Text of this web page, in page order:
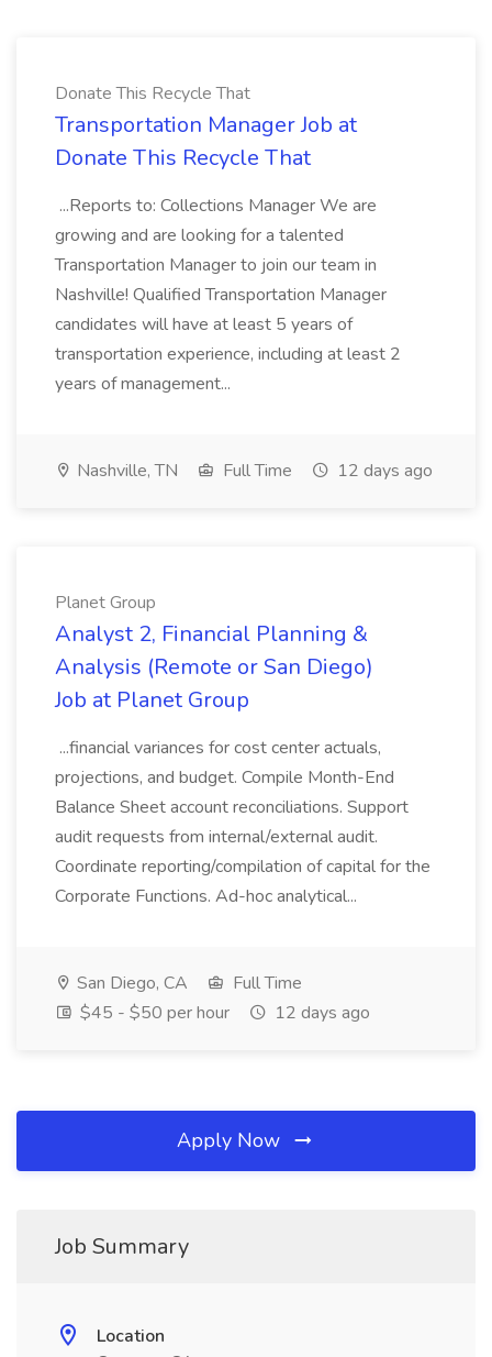
Donate This Recycle That
Transportation Manager Job at
Donate This Recycle That
...Reports to: Collections Manager We are
growing and are looking for a talented
Transportation Manager to join our team in
Nashville! Qualified Transportation Manager
candidates will have at least 5 years of
transportation experience, including at least 2
years of management...
Nashville, TN Full Time 12 days ago
Planet Group
Analyst 2, Financial Planning &
Analysis (Remote or San Diego)
Job at Planet Group
...financial variances for cost center actuals,
projections, and budget. Compile Month-End
Balance Sheet account reconciliations. Support
audit requests from internal/external audit.
Coordinate reporting/compilation of capital for the
Corporate Functions. Ad-hoc analytical...
San Diego, CA
Full Time
$45 - $50 per hour
12 days ago
Apply Now
Job Summary
Location